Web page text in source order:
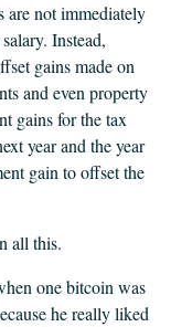
are not immediately
Instead,
gains made on
and even property
gains for the tax
year and the year
gain to offset the
all this.
one bitcoin was
he really liked